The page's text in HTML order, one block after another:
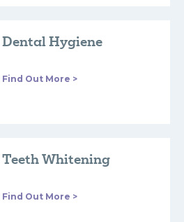
Dental Hygiene
Find Out More >
Teeth Whitening
Find Out More >